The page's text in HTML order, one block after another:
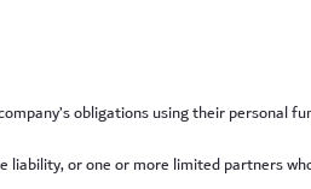
obligations using their personal
or one or more limited partners